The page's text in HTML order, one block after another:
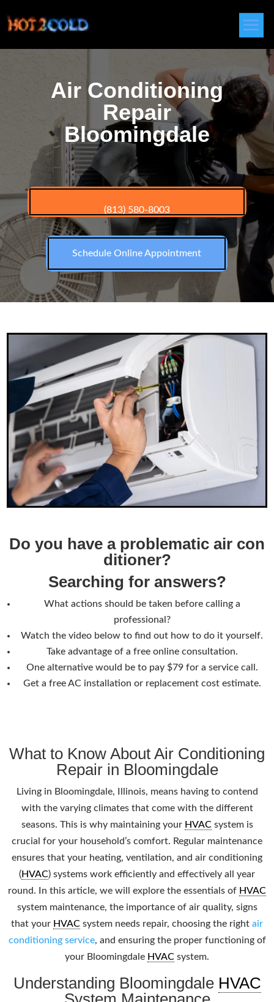
Air Conditioning
Repair
Bloomingdale
(813) 580-8003
Schedule Online Appointment
Do you have a problematic air con
ditioner?
Searching for answers?
What actions should be taken before calling a
professional?
Watch the video below to find out how to do it yourself.
Take advantage of a free online consultation.
One alternative would be to pay $79 for a service call.
Get a free AC installation or replacement cost estimate.
What to Know About Air Conditioning
Repair in Bloomingdale
Living in Bloomingdale, Illinois, means having to contend
with the varying climates that come with the different
seasons. This is why maintaining your HVACsystem is
crucial for your household’s comfort. Regular maintenance
ensures that your heating, ventilation, and air conditioning
(HVAC) systems work efficiently and effectively all year
round. In this article, we will explore the essentials of HVAC
system maintenance, the importance of air quality, signs
that your HVAC system needs repair, choosing the right air
conditioning service, and ensuring the proper functioning of
your Bloomingdale HVAC system.
Understanding Bloomingdale HVAC